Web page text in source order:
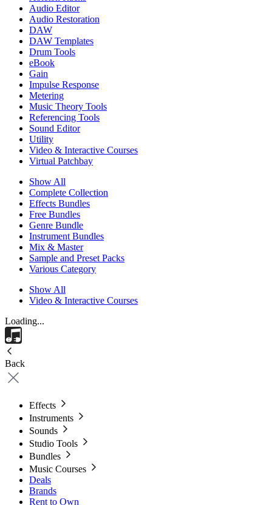
Audio Editor
Audio Restoration
DAW
DAW Templates
Drum Tools
eBook
Gain
Impulse Response
Metering
Music Theory Tools
Referencing Tools
Sound Editor
Utility
Video & Interactive Courses
Virtual Patchbay
Show All
Complete Collection
Effects Bundles
Free Bundles
Genre Bundle
Instrument Bundles
Mix & Master
Sample and Preset Packs
Various Category
Show All
Video & Interactive Courses
Loading...
Back
Effects
Instruments
Sounds
Studio Tools
Bundles
Music Courses
Deals
Brands
Rent to Own